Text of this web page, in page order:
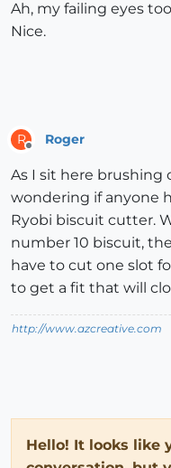
Ah, my failing eyes
Nice.
R Roger
As I sit here brushing
wondering if anyone
Ryobi biscuit cutter.
number 10 biscuit,
have to cut one slot
to get a fit that will
http://www.azcreative.com
Hello! It looks like